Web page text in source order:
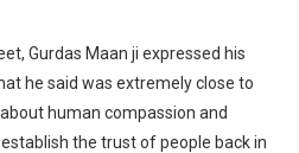
Gurdas Maan ji expressed his
he said was extremely close to
human compassion and
the trust of people back in